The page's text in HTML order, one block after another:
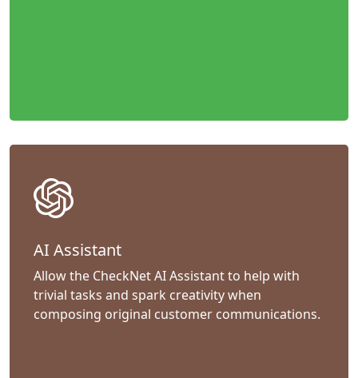
AI Assistant
Allow the CheckNet AI Assistant to help with
trivial tasks and spark creativity when
composing original customer communications.